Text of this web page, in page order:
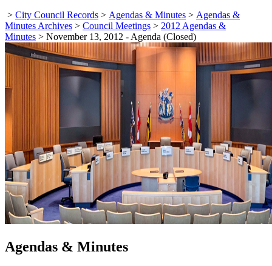
> City Council Records > Agendas & Minutes > Agendas &
Minutes Archives > Council Meetings > 2012 Agendas &
Minutes > November 13, 2012 - Agenda (Closed)
Agendas & Minutes